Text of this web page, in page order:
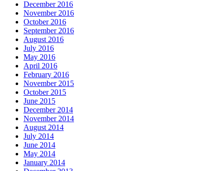
December 2016
November 2016
October 2016
September 2016
August 2016
July 2016
May 2016
April 2016
February 2016
November 2015
October 2015
June 2015
December 2014
November 2014
August 2014
July 2014
June 2014
May 2014
January 2014